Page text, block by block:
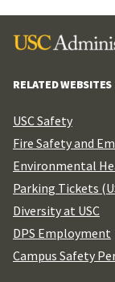
RELATED WEBSITES
USC Safety
Fire Safety and
Environmental
Parking Tickets
Diversity at USC
DPS Employment
Campus Safety